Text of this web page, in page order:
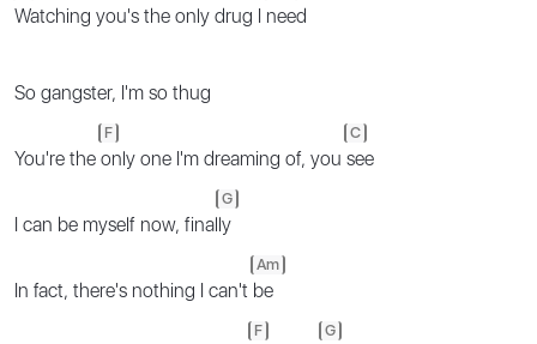
Watching you's the only drug I need
So gangster, I'm so thug
You're the
F
only one I'm dreaming of, you
C
see
I can be myself now, final
G
ly
In fact, there's nothing I can't
Am
be
F G